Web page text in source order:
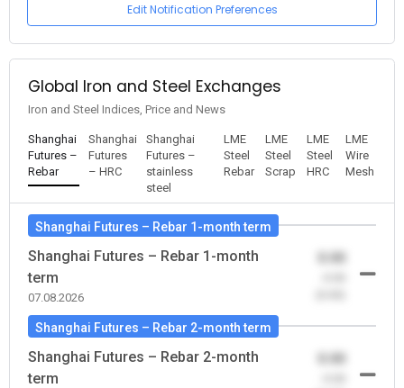
Edit Notification Preferences
Global Iron and Steel Exchanges
Iron and Steel Indices, Price and News
Shanghai
Futures –
Rebar
Shanghai
Futures
– HRC
Shanghai
Futures –
stainless
steel
LME
Steel
Rebar
LME
Steel
Scrap
LME
Steel
HRC
LME
Wire
Mesh
Shanghai Futures – Rebar 1-month term
Shanghai Futures – Rebar 1-month
term
07.08.2026
Shanghai Futures – Rebar 2-month term
Shanghai Futures – Rebar 2-month
term